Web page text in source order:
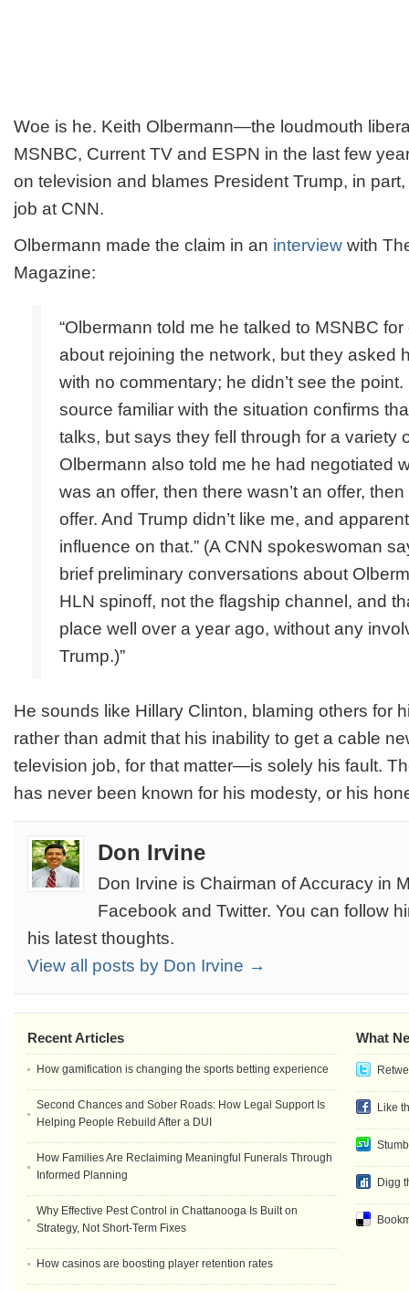
Woe is he. Keith Olbermann—the loudmouth
MSNBC, Current TV and ESPN in the last few
on television and blames President Trump, in
job at CNN.
Olbermann made the claim in an interview with
Magazine:
“Olbermann told me he talked to MSNBC
about rejoining the network, but they asked
with no commentary; he didn’t see the
source familiar with the situation confirms
talks, but says they fell through for a variety
Olbermann also told me he had negotiated
was an offer, then there wasn’t an offer,
offer. And Trump didn’t like me, and
influence on that.” (A CNN spokeswoman
brief preliminary conversations about
HLN spinoff, not the flagship channel, and
place well over a year ago, without any
Trump.)”
He sounds like Hillary Clinton, blaming others for
rather than admit that his inability to get a cable
television job, for that matter—is solely his fault.
has never been known for his modesty, or his
Don Irvine
Don Irvine is Chairman of Accuracy in
Facebook and Twitter. You can follow
his latest thoughts.
View all posts by Don Irvine →
What
Like
Digg
Recent Articles
How gamification is changing the sports betting experience
Second Chances and Sober Roads: How Legal Support Is
Helping People Rebuild After a DUI
How Families Are Reclaiming Meaningful Funerals Through
Informed Planning
Why Effective Pest Control in Chattanooga Is Built on
Strategy, Not Short-Term Fixes
How casinos are boosting player retention rates